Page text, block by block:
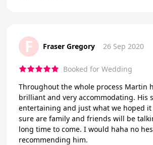
F Fraser Gregory 26 Sep 2020
Booked for Wedding
Throughout the whole process Martin
brilliant and very accommodating. His
entertaining and just what we hoped it
sure are family and friends will be
long time to come. I would haha no
recommending him.